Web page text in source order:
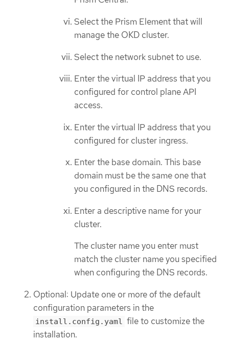
Select the Prism Element that will
manage the OKD cluster.
Select the network subnet to use.
Enter the virtual IP address that you
configured for control plane API
access.
Enter the virtual IP address that you
configured for cluster ingress.
Enter the base domain. This base
domain must be the same one that
you configured in the DNS records.
Enter a descriptive name for your
cluster.
The cluster name you enter must
match the cluster name you specified
when configuring the DNS records.
Optional: Update one or more of the default
configuration parameters in the
install.config.yaml file to customize the
installation.